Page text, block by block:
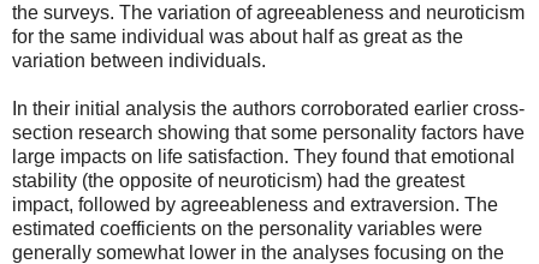
the surveys. The variation of agreeableness and neuroticism
for the same individual was about half as great as the
variation between individuals.
In their initial analysis the authors corroborated earlier cross-
section research showing that some personality factors have
large impacts on life satisfaction. They found that emotional
stability (the opposite of neuroticism) had the greatest
impact, followed by agreeableness and extraversion. The
estimated coefficients on the personality variables were
generally somewhat lower in the analyses focusing on the